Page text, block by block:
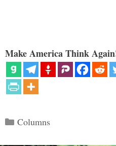
Make America Think
Categories
Columns